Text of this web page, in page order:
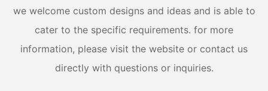
we welcome custom designs and ideas and is able to
cater to the specific requirements. for more
information, please visit the website or contact us
directly with questions or inquiries.